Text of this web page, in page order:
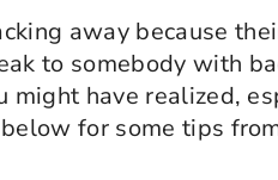
away because
to somebody with
have realized,
for some tips